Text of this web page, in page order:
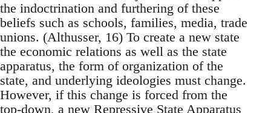
the indoctrination and furthering of these
beliefs such as schools, families, media, trade
unions. (Althusser, 16) To create a new state
the economic relations as well as the state
apparatus, the form of organization of the
state, and underlying ideologies must change.
However, if this change is forced from the
top-down, a new Repressive State Apparatus